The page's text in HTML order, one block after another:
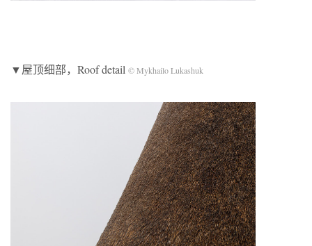
▼屋顶细部，Roof detail © Mykhailo Lukashuk